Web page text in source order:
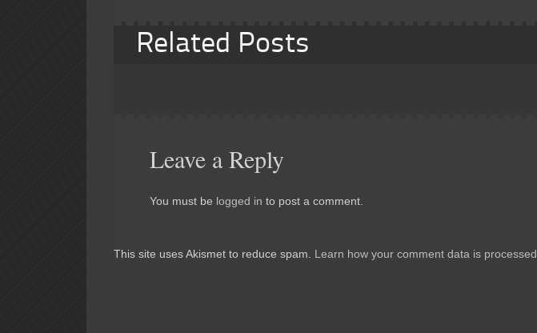
Related Posts
Leave a Reply
You must be logged in to post a comment.
This site uses Akismet to reduce spam. Learn how your comment data is processed